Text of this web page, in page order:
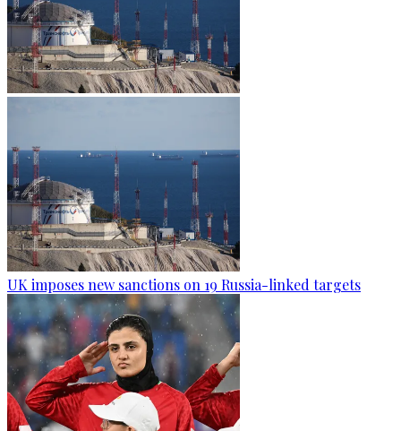
UK imposes new sanctions on 19 Russia-linked targets